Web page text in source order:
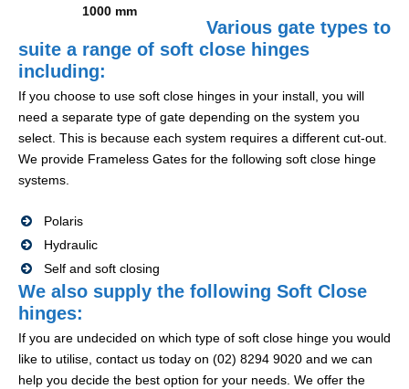
1000 mm
Various gate types to
suite a range of soft close hinges
including:
If you choose to use soft close hinges in your install, you will
need a separate type of gate depending on the system you
select. This is because each system requires a different cut-out.
We provide Frameless Gates for the following soft close hinge
systems.
Polaris
Hydraulic
Self and soft closing
We also supply the following Soft Close
hinges:
If you are undecided on which type of soft close hinge you would
like to utilise, contact us today on (02) 8294 9020 and we can
help you decide the best option for your needs. We offer the